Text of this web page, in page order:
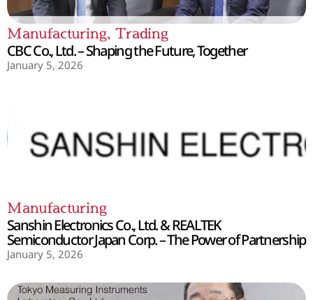
Manufacturing, Trading
CBC Co., Ltd. – Shaping the Future, Together
January 5, 2026
Manufacturing
Sanshin Electronics Co., Ltd. & REALTEK
Semiconductor Japan Corp. – The Power of Partnership
January 5, 2026